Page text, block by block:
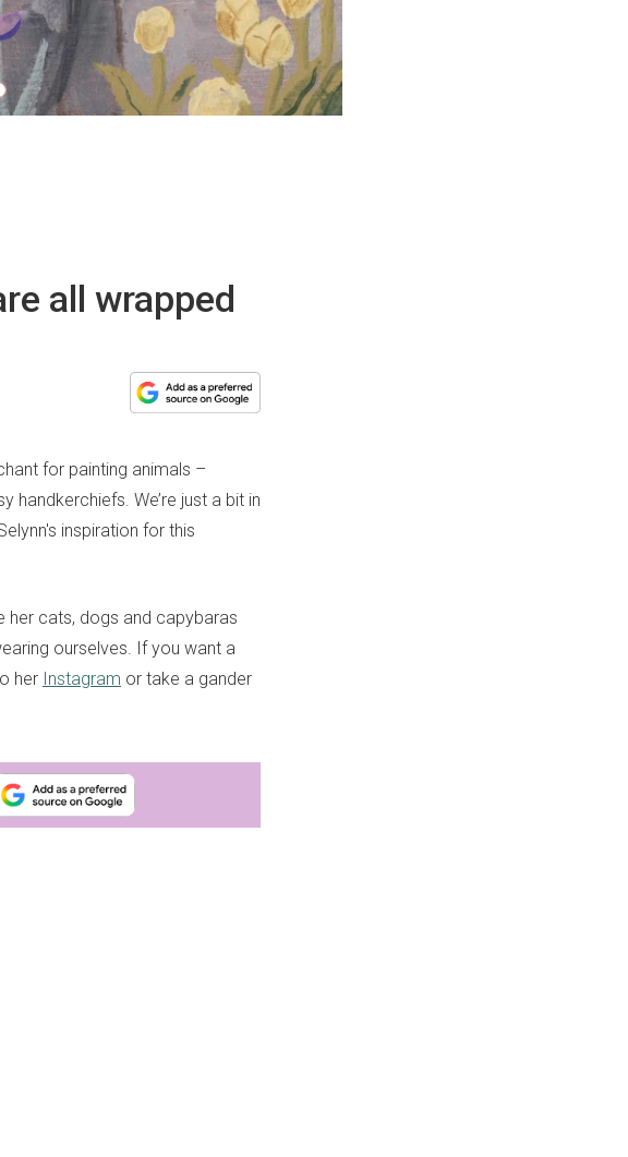
all wrapped
for painting animals –
We’re just a bit in
inspiration for this
her cats, dogs and capybaras
ourselves. If you want a
her Instagram or take a gander